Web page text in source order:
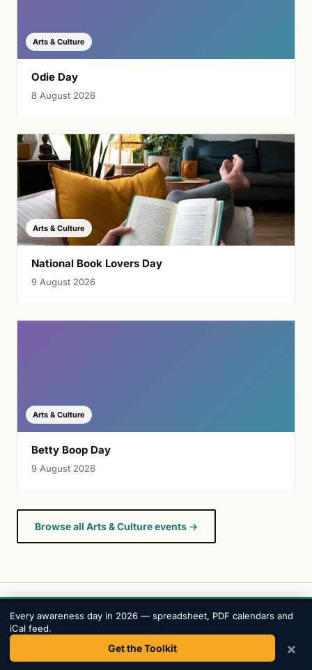
Arts & Culture
Odie Day
8 August 2026
Arts & Culture
National Book Lovers Day
9 August 2026
Arts & Culture
Betty Boop Day
9 August 2026
Browse all Arts & Culture events →
AwarenessDays.
The most comprehensive awareness day calendar.
Every awareness day in 2026 — spreadsheet, PDF calendars and
iCal feed.
Get the Toolkit ×